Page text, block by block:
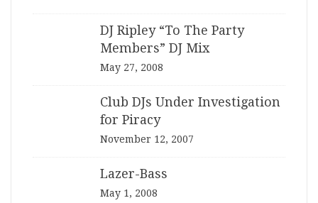
DJ Ripley “To The Party
Members” DJ Mix
May 27, 2008
Club DJs Under Investigation
for Piracy
November 12, 2007
Lazer-Bass
May 1, 2008